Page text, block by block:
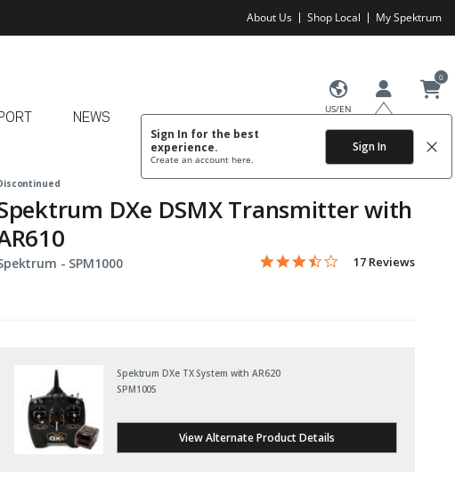
About Us Shop Local My Spektrum
US/EN
Sign In for the best
experience.
Create an account here.
Sign In
0
NEWS
DXe DSMX Transmitter with
- Item No.
SPM1000 4.4 out of 5 Customer Rating
3.4 star rating
17 Reviews
Spektrum DXe TX System with AR620
SPM1005
View Alternate Product Details